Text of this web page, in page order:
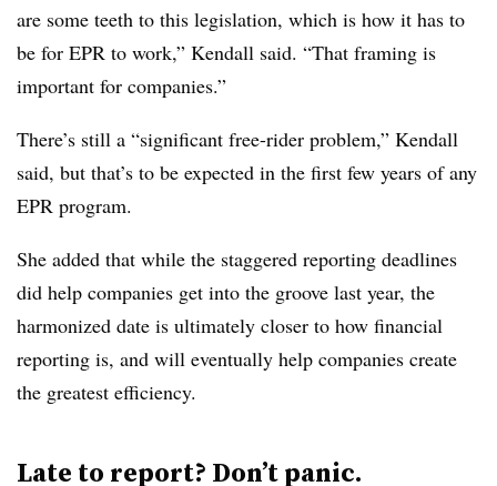
are some teeth to this legislation, which is how it has to
be for EPR to work,” Kendall said. “That framing is
important for companies.”
There’s still a “significant free-rider problem,” Kendall
said, but that’s to be expected in the first few years of any
EPR program.
She added that while the staggered reporting deadlines
did help companies get into the groove last year, the
harmonized date is ultimately closer to how financial
reporting is, and will eventually help companies create
the greatest efficiency.
Late to report? Don’t panic.